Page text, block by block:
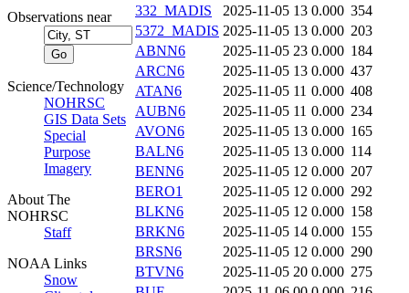
Observations near
Science/Technology
NOHRSC
GIS Data Sets
Special
Purpose
Imagery
About The
NOHRSC
Staff
NOAA Links
Snow
332_MADIS
2025-11-05 13 0.000 354
5372_MADIS 2025-11-05 13 0.000 203
ABNN6
2025-11-05 23 0.000 184
ARCN6
2025-11-05 13 0.000 437
ATAN6
2025-11-05 11 0.000 408
AUBN6
2025-11-05 11 0.000 234
AVON6
2025-11-05 13 0.000 165
BALN6
2025-11-05 13 0.000 114
BENN6
2025-11-05 12 0.000 207
BERO1
2025-11-05 12 0.000 292
BLKN6
2025-11-05 12 0.000 158
BRKN6
2025-11-05 14 0.000 155
BRSN6
2025-11-05 12 0.000 290
BTVN6
2025-11-05 20 0.000 275